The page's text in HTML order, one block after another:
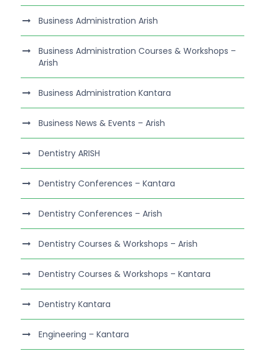
Business Administration Arish
Business Administration Courses & Workshops –
Arish
Business Administration Kantara
Business News & Events – Arish
Dentistry ARISH
Dentistry Conferences – Kantara
Dentistry Conferences – Arish
Dentistry Courses & Workshops – Arish
Dentistry Courses & Workshops – Kantara
Dentistry Kantara
Engineering – Kantara